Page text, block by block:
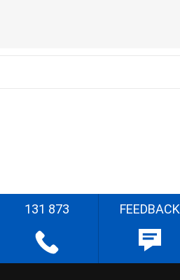
131 873 FEEDBACK